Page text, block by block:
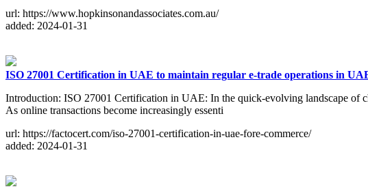
url: https://www.hopkinsonandassociates.com.au/
added: 2024-01-31
ISO 27001 Certification in UAE to maintain regular e-trade operations in
Introduction: ISO 27001 Certification in UAE: In the quick-evolving landscape of
As online transactions become increasingly essenti
url: https://factocert.com/iso-27001-certification-in-uae-fore-commerce/
added: 2024-01-31